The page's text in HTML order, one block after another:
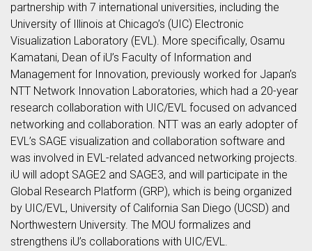
partnership with 7 international universities, including the
University of Illinois at Chicago’s (UIC) Electronic
Visualization Laboratory (EVL). More specifically, Osamu
Kamatani, Dean of iU’s Faculty of Information and
Management for Innovation, previously worked for Japan’s
NTT Network Innovation Laboratories, which had a 20-year
research collaboration with UIC/EVL focused on advanced
networking and collaboration. NTT was an early adopter of
EVL’s SAGE visualization and collaboration software and
was involved in EVL-related advanced networking projects.
iU will adopt SAGE2 and SAGE3, and will participate in the
Global Research Platform (GRP), which is being organized
by UIC/EVL, University of California San Diego (UCSD) and
Northwestern University. The MOU formalizes and
strengthens iU’s collaborations with UIC/EVL.